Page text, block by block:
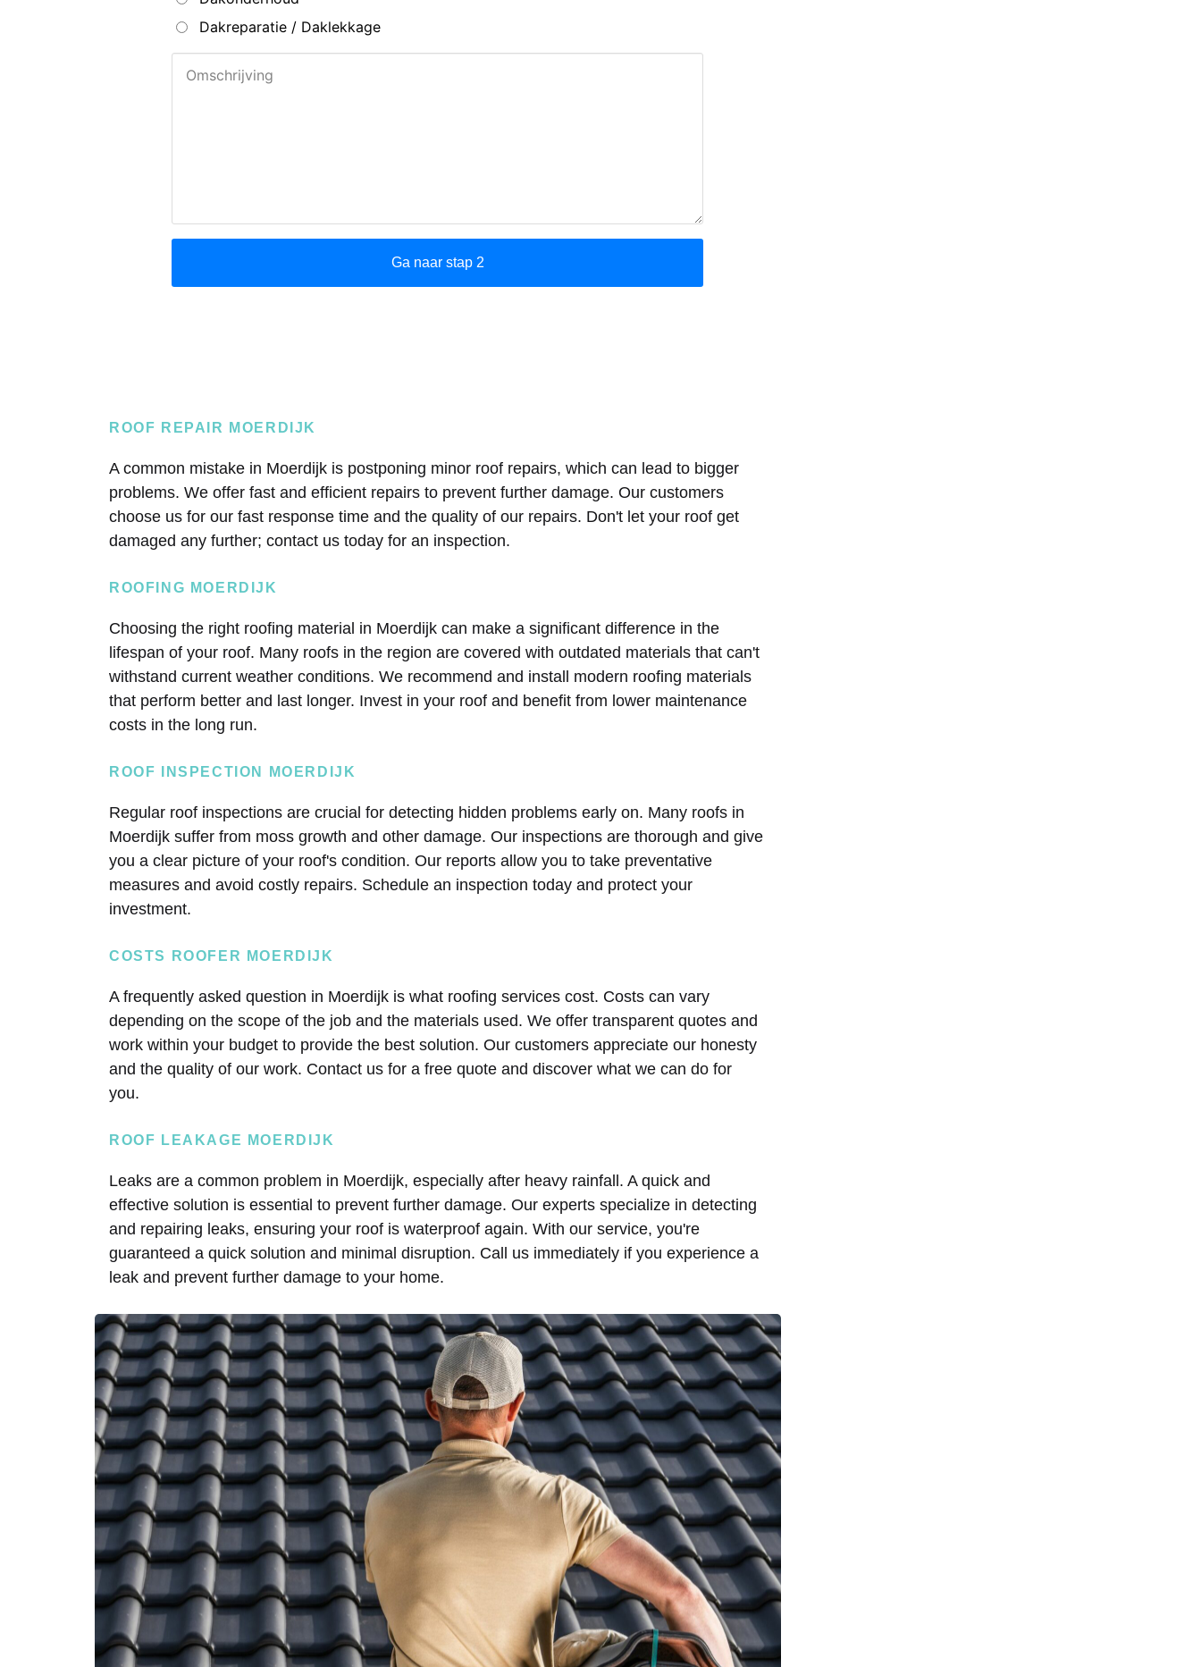
ROOF REPAIR MOERDIJK
A common mistake in Moerdijk is postponing minor roof repairs, which can lead to bigger
problems. We offer fast and efficient repairs to prevent further damage. Our customers
choose us for our fast response time and the quality of our repairs. Don't let your roof get
damaged any further; contact us today for an inspection.
ROOFING MOERDIJK
Choosing the right roofing material in Moerdijk can make a significant difference in the
lifespan of your roof. Many roofs in the region are covered with outdated materials that can't
withstand current weather conditions. We recommend and install modern roofing materials
that perform better and last longer. Invest in your roof and benefit from lower maintenance
costs in the long run.
ROOF INSPECTION MOERDIJK
Regular roof inspections are crucial for detecting hidden problems early on. Many roofs in
Moerdijk suffer from moss growth and other damage. Our inspections are thorough and give
you a clear picture of your roof's condition. Our reports allow you to take preventative
measures and avoid costly repairs. Schedule an inspection today and protect your
investment.
COSTS ROOFER MOERDIJK
A frequently asked question in Moerdijk is what roofing services cost. Costs can vary
depending on the scope of the job and the materials used. We offer transparent quotes and
work within your budget to provide the best solution. Our customers appreciate our honesty
and the quality of our work. Contact us for a free quote and discover what we can do for
you.
ROOF LEAKAGE MOERDIJK
Leaks are a common problem in Moerdijk, especially after heavy rainfall. A quick and
effective solution is essential to prevent further damage. Our experts specialize in detecting
and repairing leaks, ensuring your roof is waterproof again. With our service, you're
guaranteed a quick solution and minimal disruption. Call us immediately if you experience a
leak and prevent further damage to your home.